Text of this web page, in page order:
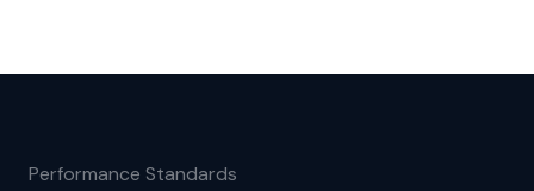
Performance Standards